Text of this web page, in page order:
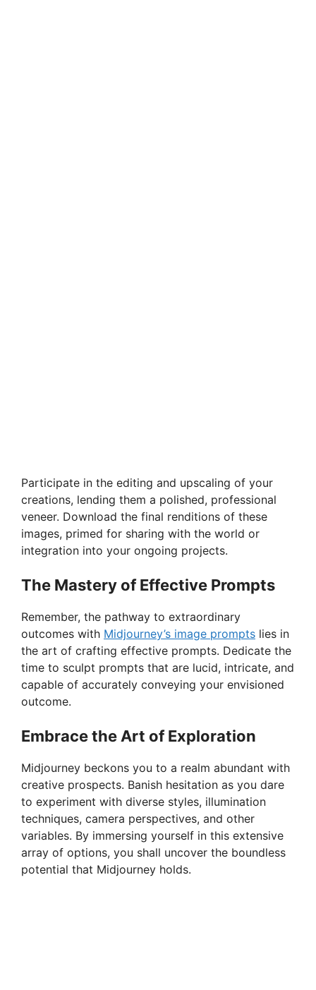
Participate in the editing and upscaling of your
creations, lending them a polished, professional
veneer. Download the final renditions of these
images, primed for sharing with the world or
integration into your ongoing projects.
The Mastery of Effective Prompts
Remember, the pathway to extraordinary
outcomes with Midjourney’s image prompts lies in
the art of crafting effective prompts. Dedicate the
time to sculpt prompts that are lucid, intricate, and
capable of accurately conveying your envisioned
outcome.
Embrace the Art of Exploration
Midjourney beckons you to a realm abundant with
creative prospects. Banish hesitation as you dare
to experiment with diverse styles, illumination
techniques, camera perspectives, and other
variables. By immersing yourself in this extensive
array of options, you shall uncover the boundless
potential that Midjourney holds.